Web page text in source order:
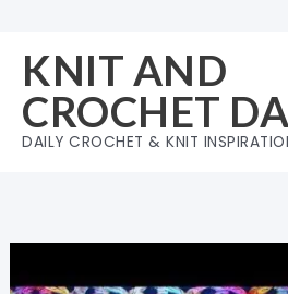
content
KNIT AND
CROCHET
DAILY CROCHET & KNIT